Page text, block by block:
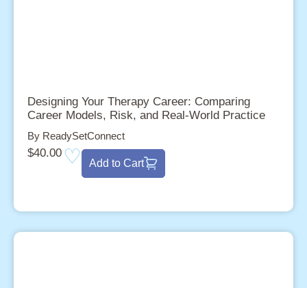
Designing Your Therapy Career: Comparing
Career Models, Risk, and Real-World Practice
By ReadySetConnect
$40.00
Add to Cart